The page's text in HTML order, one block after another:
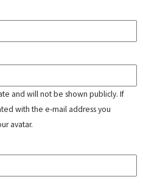
and will not be shown publicly. If
with the e-mail address you
avatar.